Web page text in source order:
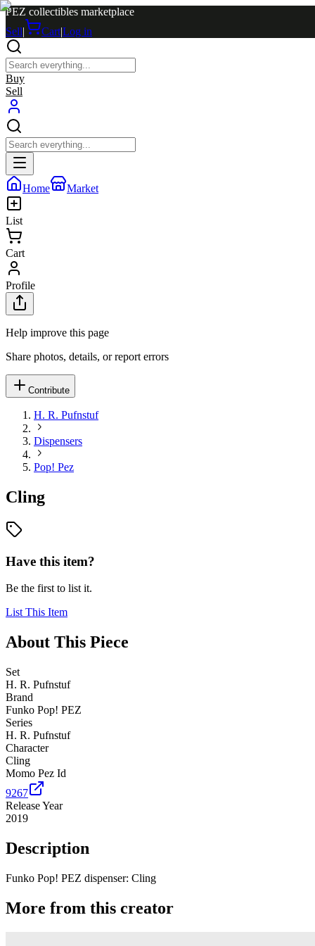
PEZ collectibles marketplace
Sell| Cart|Log in
Buy
Sell
Home Market
List
Cart
Profile
Help improve this page
Share photos, details, or report errors
Contribute
H. R. Pufnstuf
Dispensers
Pop! Pez
Cling
Have this item?
Be the first to list it.
List This Item
About This Piece
Set
H. R. Pufnstuf
Brand
Funko Pop! PEZ
Series
H. R. Pufnstuf
Character
Cling
Momo Pez Id
9267
Release Year
2019
Description
Funko Pop! PEZ dispenser: Cling
More from this creator